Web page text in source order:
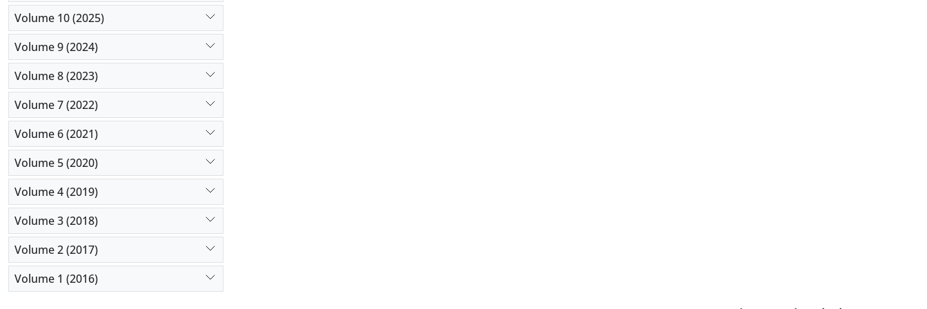
Volume 10 (2025)
Volume 9 (2024)
Volume 8 (2023)
Volume 7 (2022)
Volume 6 (2021)
Volume 5 (2020)
Volume 4 (2019)
Volume 3 (2018)
Volume 2 (2017)
Volume 1 (2016)